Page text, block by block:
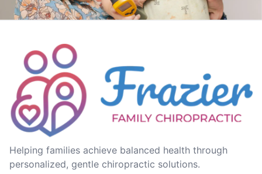
Helping families achieve balanced health through
personalized, gentle chiropractic solutions.